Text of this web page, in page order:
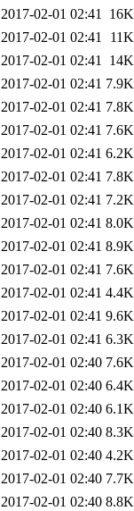
2017-02-01 02:41 16K
2017-02-01 02:41
11K
2017-02-01 02:41 14K
2017-02-01 02:41 7.9K
2017-02-01 02:41 7.8K
2017-02-01 02:41 7.6K
2017-02-01 02:41 6.2K
2017-02-01 02:41 7.8K
2017-02-01 02:41 7.2K
2017-02-01 02:41 8.0K
2017-02-01 02:41 8.9K
2017-02-01 02:41 7.6K
2017-02-01 02:41 4.4K
2017-02-01 02:41 9.6K
2017-02-01 02:41 6.3K
2017-02-01 02:40 7.6K
2017-02-01 02:40 6.4K
2017-02-01 02:40 6.1K
2017-02-01 02:40 8.3K
2017-02-01 02:40 4.2K
2017-02-01 02:40 7.7K
2017-02-01 02:40 8.8K